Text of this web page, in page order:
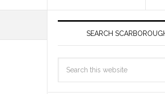
SEARCH